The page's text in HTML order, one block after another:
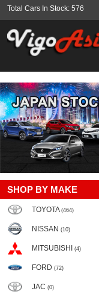
Total Cars In Stock: 576
SHOP BY MAKE
TOYOTA (464)
NISSAN (10)
MITSUBISHI (4)
FORD (72)
JAC (0)